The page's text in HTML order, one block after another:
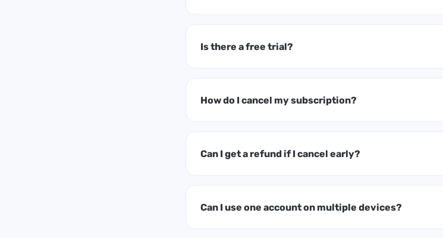
Is there a free trial?
How do I cancel my subscription?
Can I get a refund if I cancel early?
Can I use one account on multiple devices?